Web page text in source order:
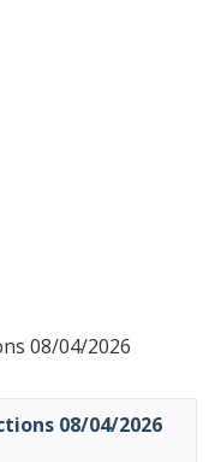
08/04/2026
08/04/2026